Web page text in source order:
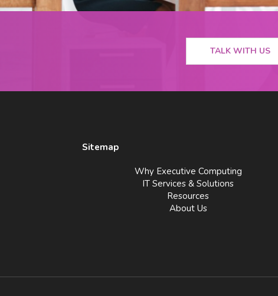
TALK WITH US
Sitemap
Why Executive Computing
IT Services & Solutions
Resources
About Us